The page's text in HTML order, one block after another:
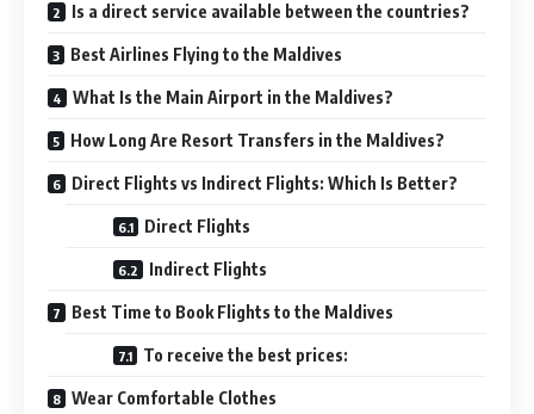
Is a direct service available between the countries?
Best Airlines Flying to the Maldives
What Is the Main Airport in the Maldives?
How Long Are Resort Transfers in the Maldives?
Direct Flights vs Indirect Flights: Which Is Better?
Direct Flights
Indirect Flights
Best Time to Book Flights to the Maldives
To receive the best prices:
Wear Comfortable Clothes